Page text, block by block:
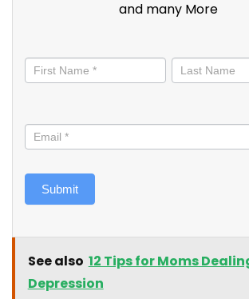
and many More
informed
Submit
See also 12 Tips for Moms
Depression